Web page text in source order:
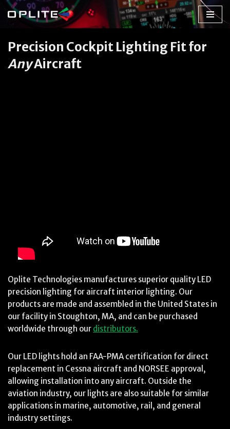
Skip
to
content
Precision Cockpit Lighting Fit for
AnyAircraft
Oplite Technologies manufactures superior quality LED
precision lighting for aircraft interior lighting. Our
products are made and assembled in the United States in
our facility in Stoughton, MA, and can be purchased
worldwide through our distributors.
Our LED lights hold an FAA-PMA certification for direct
replacement in Cessna aircraft and NORSEE approval,
allowing installation into any aircraft. Outside the
aviation industry, our lights are also suitable for similar
applications in marine, automotive, rail, and general
industry settings.